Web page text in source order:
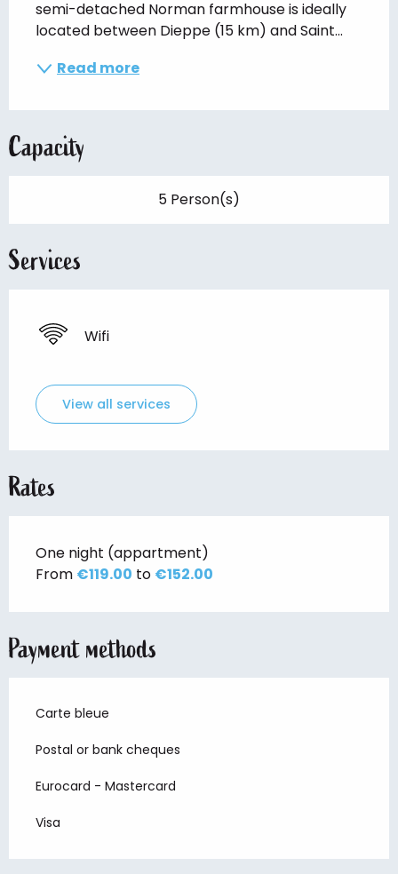
semi-detached Norman farmhouse is ideally
located between Dieppe (15 km) and Saint...
Read more
Capacity
5 Person(s)
Services
Wifi
View all services
Rates
One night (appartment)
From €119.00 to €152.00
Payment methods
Carte bleue
Postal or bank cheques
Eurocard - Mastercard
Visa